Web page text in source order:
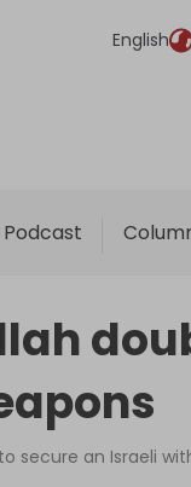
English
Podcast
secure an Israeli